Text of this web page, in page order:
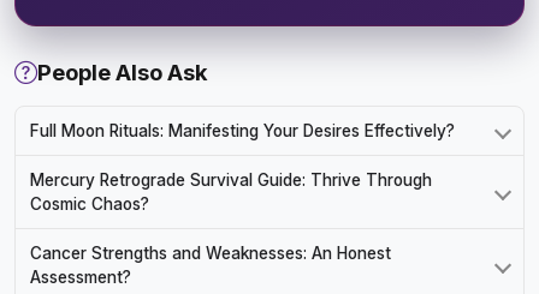
People Also Ask
Full Moon Rituals: Manifesting Your Desires Effectively?
Mercury Retrograde Survival Guide: Thrive Through
Cosmic Chaos?
Cancer Strengths and Weaknesses: An Honest
Assessment?